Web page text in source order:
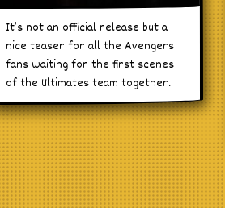
It’s not an official release but a
nice teaser for all the Avengers
fans waiting for the first scenes
of the Ultimates team together.